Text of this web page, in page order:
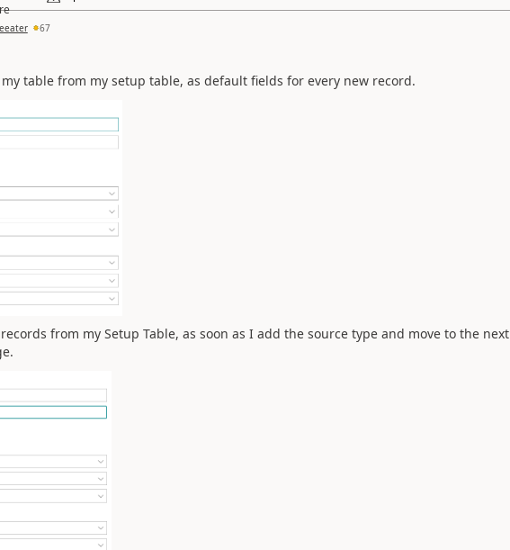
67
table from my setup table, as default fields for every new record.
from my Setup Table, as soon as I add the source type and move to the next